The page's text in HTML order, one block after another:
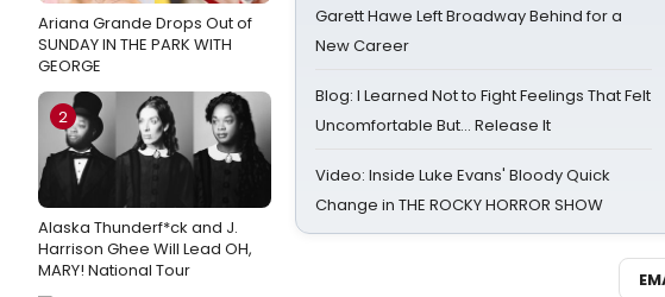
Ariana Grande Drops Out of
SUNDAY IN THE PARK WITH
GEORGE
2
Alaska Thunderf*ck and J.
Harrison Ghee Will Lead OH,
MARY! National Tour
Garett Hawe Left Broadway Behind for a
New Career
Blog: I Learned Not to Fight Feelings That Felt
Uncomfortable But… Release It
Video: Inside Luke Evans' Bloody Quick
Change in THE ROCKY HORROR SHOW